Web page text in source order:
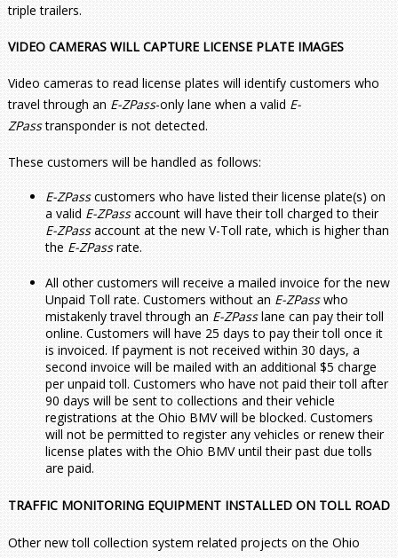
triple trailers.
VIDEO CAMERAS WILL CAPTURE LICENSE PLATE IMAGES
Video cameras to read license plates will identify customers who
travel through an E-ZPass-only lane when a valid E-
ZPasstransponder is not detected.
These customers will be handled as follows:
E-ZPasscustomers who have listed their license plate(s) on
a valid E-ZPassaccount will have their toll charged to their
E-ZPassaccount at the new V-Toll rate, which is higher than
the E-ZPassrate.
All other customers will receive a mailed invoice for the new
Unpaid Toll rate. Customers without an E-ZPasswho
mistakenly travel through an E-ZPasslane can pay their toll
online. Customers will have 25 days to pay their toll once it
is invoiced. If payment is not received within 30 days, a
second invoice will be mailed with an additional $5 charge
per unpaid toll. Customers who have not paid their toll after
90 days will be sent to collections and their vehicle
registrations at the Ohio BMV will be blocked. Customers
will not be permitted to register any vehicles or renew their
license plates with the Ohio BMV until their past due tolls
are paid.
TRAFFIC MONITORING EQUIPMENT INSTALLED ON TOLL ROAD
Other new toll collection system related projects on the Ohio